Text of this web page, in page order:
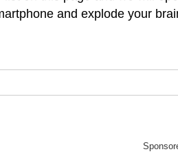
and explode your